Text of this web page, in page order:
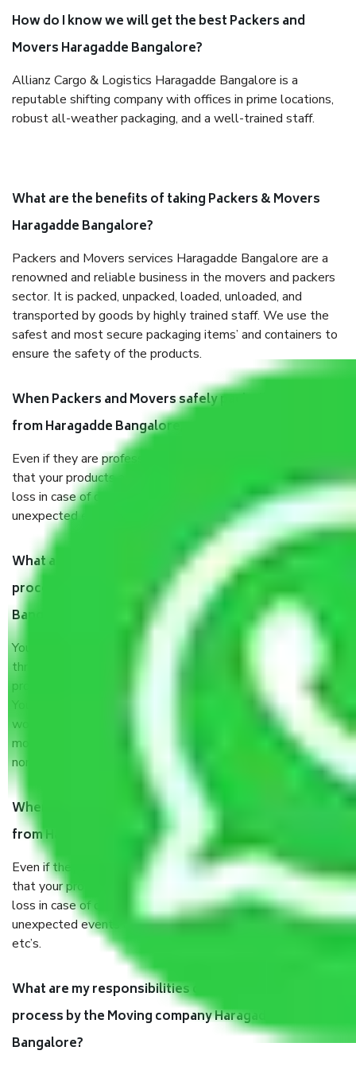
How do I know we will get the best Packers and
Movers Haragadde Bangalore?
Allianz Cargo & Logistics Haragadde Bangalore is a
reputable shifting company with offices in prime locations,
robust all-weather packaging, and a well-trained staff.
What are the benefits of taking Packers & Movers
Haragadde Bangalore?
Packers and Movers services Haragadde Bangalore are a
renowned and reliable business in the movers and packers
sector. It is packed, unpacked, loaded, unloaded, and
transported by goods by highly trained staff. We use the
safest and most secure packaging items’ and containers to
ensure the safety of the products.
When Packers and Movers safely pack all the things
from Haragadde Bangalore, why do I need insurance?
Even if they are professionally packed, you must ensure
that your products are. It will keep you safe from monetary
loss in case of damage or destruction while moving due to
unexpected events like fire, accidents, sabotage, riots, etc.
What are my responsibilities during the moving
process by the Moving company Haragadde
Bangalore?
You will’t not need to worry much about anything
throughout the moving process. But you will be required to
provide some documents and other items for some things.
You should talk to our field officer about this in detail, we
would suggest. It depends on the number of objects
moved and how long it takes to pack and load them. But
normally, it takes about three times as long.
When Packers and Movers safely pack all the things
from Haragadde Bangalore, why do I need insurance?
Even if they are professionally packed, you must ensure
that your products are. It will keep you safe from monetary
loss in case of damage or destruction while moving due to
unexpected events like fire, accidents, sabotage, riots,
etc’s.
What are my responsibilities during the moving
process by the Moving company Haragadde
Bangalore?